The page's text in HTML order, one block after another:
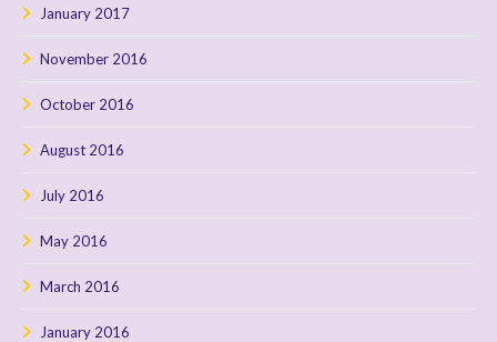
January 2017
November 2016
October 2016
August 2016
July 2016
May 2016
March 2016
January 2016